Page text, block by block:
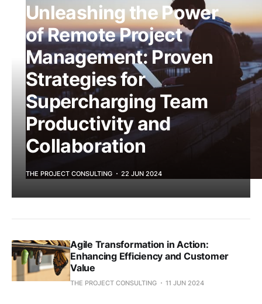
Unleashing the Power
of Remote Project
Management: Proven
Strategies for
Supercharging Team
Productivity and
Collaboration
THE PROJECT CONSULTING 22 JUN 2024
Agile Transformation in Action:
Enhancing Efficiency and Customer
Value
THE PROJECT CONSULTING 11 JUN 2024